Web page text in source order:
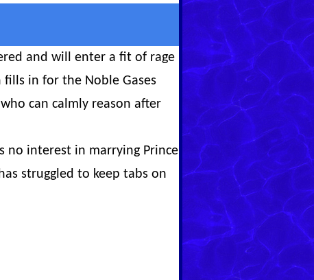
and will enter a fit of rage
in for the Noble Gases
can calmly reason after
no interest in marrying Prince
struggled to keep tabs on